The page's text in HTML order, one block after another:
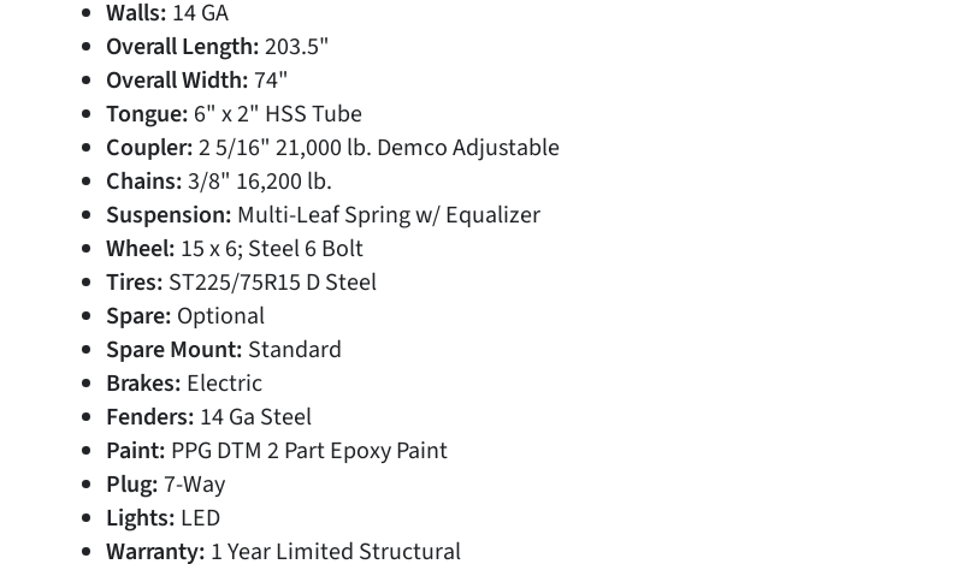
Walls: 14 GA
Overall Length:203.5"
Overall Width: 74"
Tongue: 6" x 2" HSS Tube
Coupler:2 5/16" 21,000 lb. Demco Adjustable
Chains:3/8" 16,200 lb.
Suspension: Multi-Leaf Spring w/ Equalizer
Wheel: 15 x 6; Steel 6 Bolt
Tires: ST225/75R15 D Steel
Spare: Optional
Spare Mount: Standard
Brakes: Electric
Fenders: 14 Ga Steel
Paint: PPG DTM 2 Part Epoxy Paint
Plug: 7-Way
Lights: LED
Warranty: 1 Year Limited Structural